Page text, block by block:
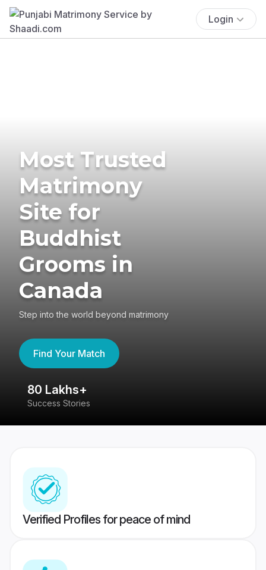
Login
Most Trusted
Matrimony
Site for
Buddhist
Grooms in
Canada
Step into the world beyond matrimony
Find Your Match
80 Lakhs+
Success Stories
Verified Profiles for peace of mind